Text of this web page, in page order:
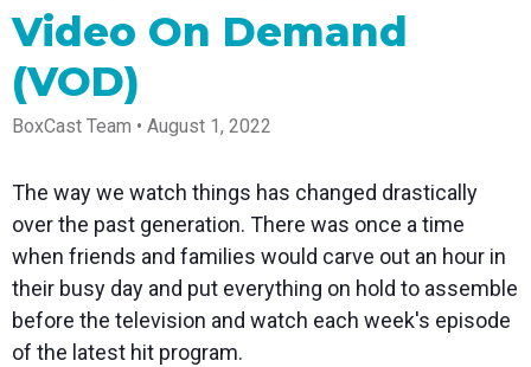
Encoder
Tap into
hardware
encoding
compact
Broadcaster
App
Go live
straight
from your
phone or
tablet with
Create
professional
browser
Party
Encoders
gear you
love with
our support
of RTMP
and SRT
from
anywhere
for desktop
and mobile
Works
with
Mixing
Station
Local
Government
Bring
transparency
connection
broadcasts
Business
Power your
corporate
webinars,
and live
Essential
tips and
expert
strategies
your reach
Stay up to
date with
news, best
practices,
and more
Podcast
an
upcoming
team
Video On Demand
(VOD)
BoxCast Team • August 1, 2022
The way we watch things has changed drastically
over the past generation. There was once a time
when friends and families would carve out an hour in
their busy day and put everything on hold to assemble
before the television and watch each week's episode
of the latest hit program.